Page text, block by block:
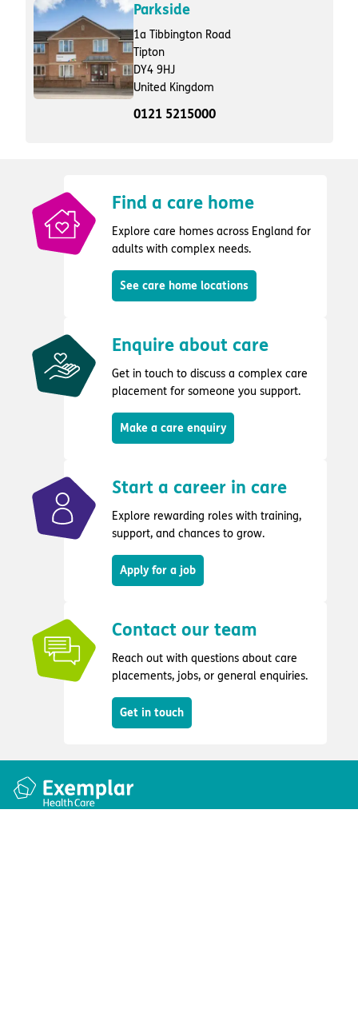
Parkside
1a Tibbington Road
Tipton
DY4 9HJ
United Kingdom
0121 5215000
Find a care home
Explore care homes across England for
adults with complex needs.
See care home locations
Enquire about care
Get in touch to discuss a complex care
placement for someone you support.
Make a care enquiry
Start a career in care
Explore rewarding roles with training,
support, and chances to grow.
Apply for a job
Contact our team
Reach out with questions about care
placements, jobs, or general enquiries.
Get in touch